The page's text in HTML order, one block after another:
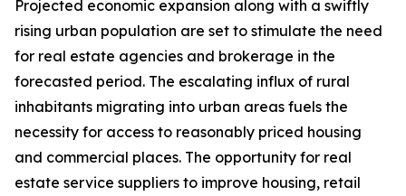
Projected economic expansion along with a swiftly
rising urban population are set to stimulate the need
for real estate agencies and brokerage in the
forecasted period. The escalating influx of rural
inhabitants migrating into urban areas fuels the
necessity for access to reasonably priced housing
and commercial places. The opportunity for real
estate service suppliers to improve housing, retail